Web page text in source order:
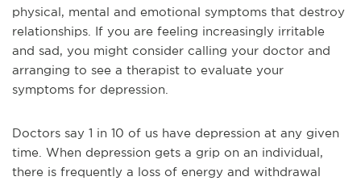
physical, mental and emotional symptoms that destroy
relationships. If you are feeling increasingly irritable
and sad, you might consider calling your doctor and
arranging to see a therapist to evaluate your
symptoms for depression.
Doctors say 1 in 10 of us have depression at any given
time. When depression gets a grip on an individual,
there is frequently a loss of energy and withdrawal